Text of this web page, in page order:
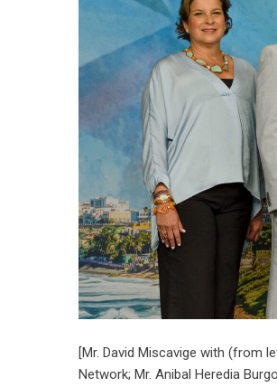
[Mr. David Miscavige with (from
Network; Mr. Anibal Heredia